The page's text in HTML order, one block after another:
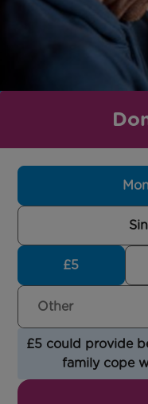
£5
£5 could provide
family cope